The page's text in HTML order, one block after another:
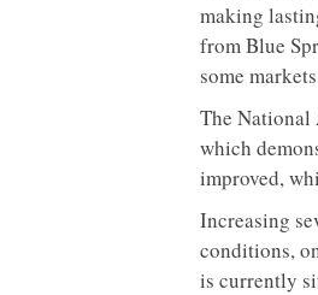
making
from Blue
some
The National
which
improved,
Increasing
conditions,
is currently